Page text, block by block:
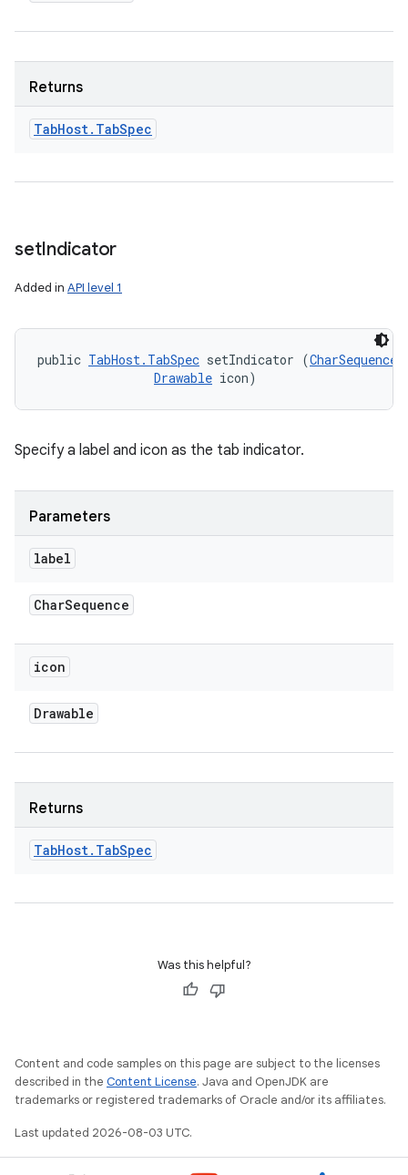
Returns
TabHost. TabSpec
setIndicator
Added in API level 1
public TabHost.TabSpec setIndicator (CharSequence
Drawable icon)
Specify a label and icon as the tab indicator.
Parameters
label
CharSequence
icon
Drawable
Returns
TabHost. TabSpec
Was this helpful?
Content and code samples on this page are subject to the licenses
described in the Content License. Java and OpenJDK are
trademarks or registered trademarks of Oracle and/or its affiliates.
Last updated 2026-08-03 UTC.